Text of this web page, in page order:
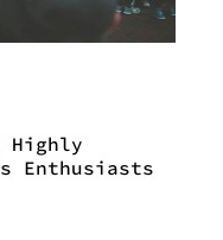
Highly
Enthusiasts